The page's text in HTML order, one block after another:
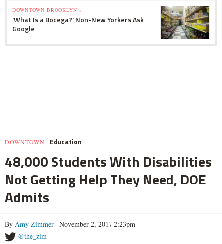
DOWNTOWN BROOKLYN »
'What Is a Bodega?' Non-New Yorkers Ask
Google
DOWNTOWN Education
48,000 Students With Disabilities
Not Getting Help They Need, DOE
Admits
By Amy Zimmer | November 2, 2017 2:23pm
@the_zim